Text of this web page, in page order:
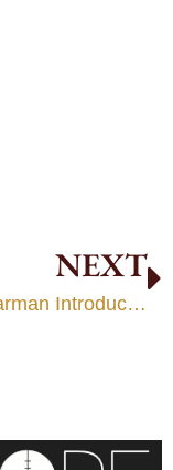
NEXT
Willis Harman Introduces Psychic “Science” to Evangelical Leaders